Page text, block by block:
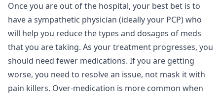
Once you are out of the hospital, your best bet is to
have a sympathetic physician (ideally your PCP) who
will help you reduce the types and dosages of meds
that you are taking. As your treatment progresses, you
should need fewer medications. If you are getting
worse, you need to resolve an issue, not mask it with
pain killers. Over-medication is more common when